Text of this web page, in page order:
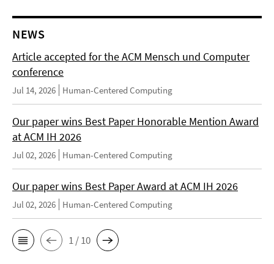
NEWS
Article accepted for the ACM Mensch und Computer
conference
Jul 14, 2026 Human-Centered Computing
Our paper wins Best Paper Honorable Mention Award
at ACM IH 2026
Jul 02, 2026 Human-Centered Computing
Our paper wins Best Paper Award at ACM IH 2026
Jul 02, 2026 Human-Centered Computing
1 / 10